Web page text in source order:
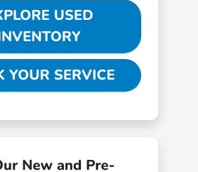
USED
YOUR SERVICE
New and Pre-